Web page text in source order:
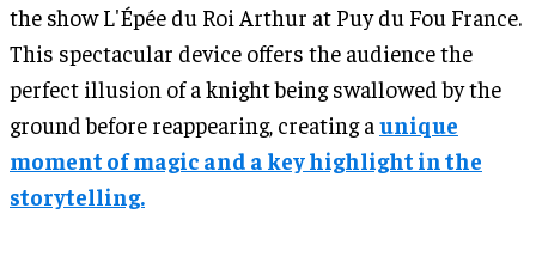
the show L'Épée du Roi Arthur at Puy du Fou France.
This spectacular device offers the audience the
perfect illusion of a knight being swallowed by the
ground before reappearing, creating a unique
moment of magic and a key highlight in the
storytelling.